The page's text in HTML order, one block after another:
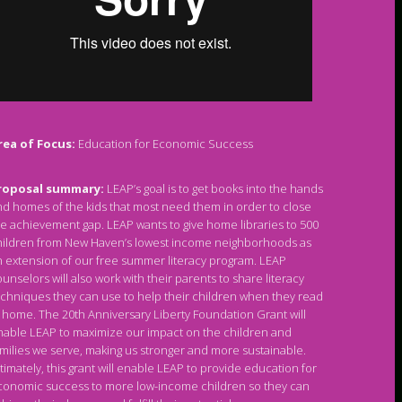
of Focus: Education for Economic Success
summary: LEAP’s goal is to get books into the hands
homes of the kids that most need them in order to close
achievement gap. LEAP wants to give home libraries to 500
from New Haven’s lowest income neighborhoods as
extension of our free summer literacy program. LEAP
will also work with their parents to share literacy
they can use to help their children when they read
The 20th Anniversary Liberty Foundation Grant will
LEAP to maximize our impact on the children and
we serve, making us stronger and more sustainable.
this grant will enable LEAP to provide education for
success to more low-income children so they can